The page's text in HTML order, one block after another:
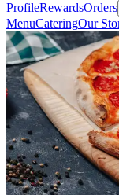
ProfileRewardsOrders
MenuCateringOur